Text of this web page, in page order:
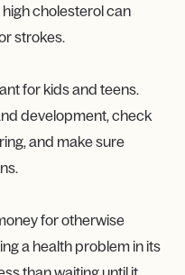
cholesterol can
strokes.
for kids and teens.
development, check
and make sure
for otherwise
a health problem in its